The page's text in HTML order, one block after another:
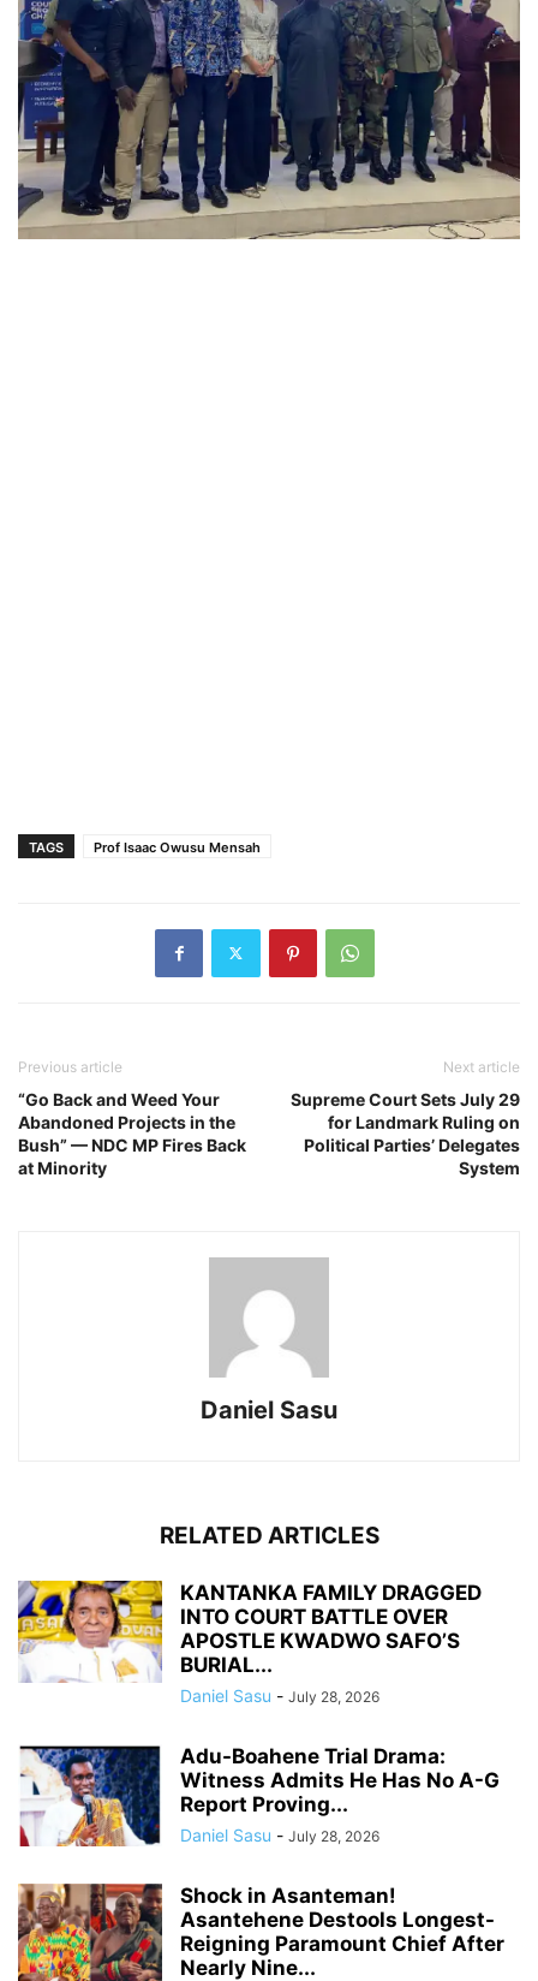
TAGS Prof Isaac Owusu Mensah
Previous article
“Go Back and Weed Your
Abandoned Projects in the
Bush” — NDC MP Fires Back
at Minority
Next article
Supreme Court Sets July 29
for Landmark Ruling on
Political Parties’ Delegates
System
Daniel Sasu
RELATED ARTICLES
KANTANKA FAMILY DRAGGED
INTO COURT BATTLE OVER
APOSTLE KWADWO SAFO’S
BURIAL...
Daniel Sasu - July 28, 2026
Adu-Boahene Trial Drama:
Witness Admits He Has No A-G
Report Proving...
Daniel Sasu - July 28, 2026
Shock in Asanteman!
Asantehene Destools Longest-
Reigning Paramount Chief After
Nearly Nine...